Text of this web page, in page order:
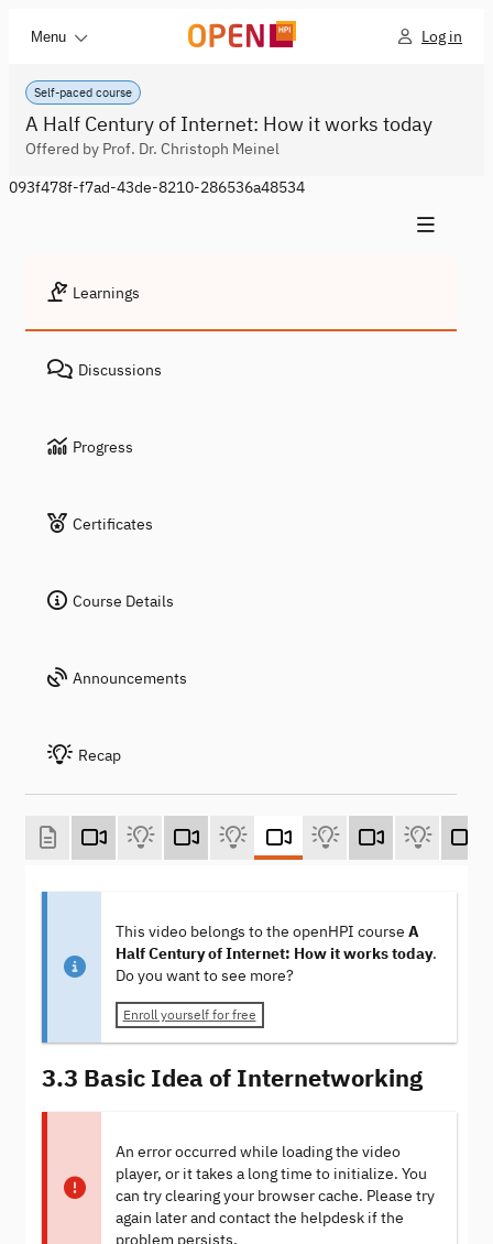
Menu Log in
Self-paced course
A Half Century of Internet: How it works today
Offered by Prof. Dr. Christoph Meinel
093f478f-f7ad-43de-8210-286536a48534
Learnings
Discussions
Progress
Certificates
Course Details
Announcements
Recap
This video belongs to the openHPI course A
Half Century of Internet: How it works today.
Do you want to see more?
Enroll yourself for free
3.3 Basic Idea of Internetworking
An error occurred while loading the video
player, or it takes a long time to initialize. You
can try clearing your browser cache. Please try
again later and contact the helpdesk if the
problem persists.